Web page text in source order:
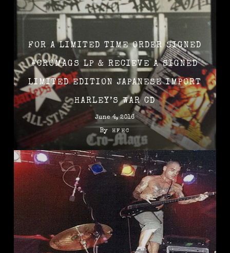
FOR A LIMITED TIME ORDER SIGNED
‪#‎CROMAGS‬ LP & RECIEVE A SIGNED
LIMITED EDITION JAPANESE IMPORT
HARLEY’S WAR CD
June 4, 2016
By HFHC